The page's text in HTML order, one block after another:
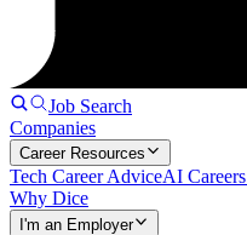
Job Search
Companies
Career Resources
Tech Career AdviceAI
Why Dice
I'm an Employer